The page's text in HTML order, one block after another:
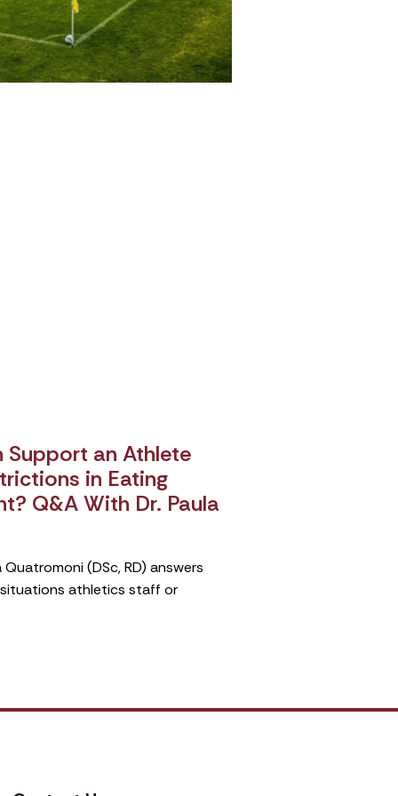
Support an Athlete
in Eating
Q&A With Dr. Paula
Quatromoni (DSc, RD) answers
athletics staff or